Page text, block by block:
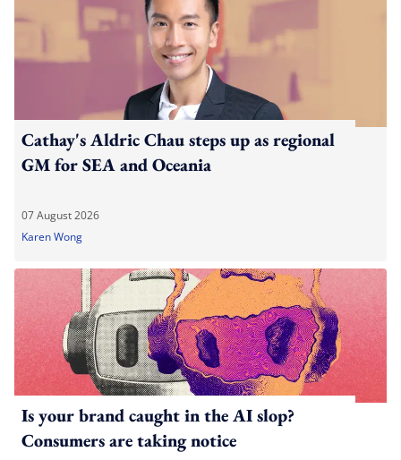
Cathay's Aldric Chau steps up as regional
GM for SEA and Oceania
07 August 2026
Karen Wong
Is your brand caught in the AI slop?
Consumers are taking notice